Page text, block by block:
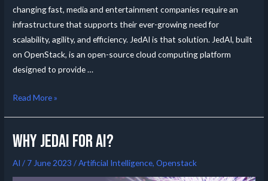
changing fast, media and entertainment companies require an
infrastructure that supports their ever-growing need for
scalability, agility, and efficiency. JedAI is that solution. JedAI, built
on OpenStack, is an open-source cloud computing platform
designed to provide …
Read More »
Why Jedai for AI?
AI / 7 June 2023 /Artificial Intelligence,Openstack